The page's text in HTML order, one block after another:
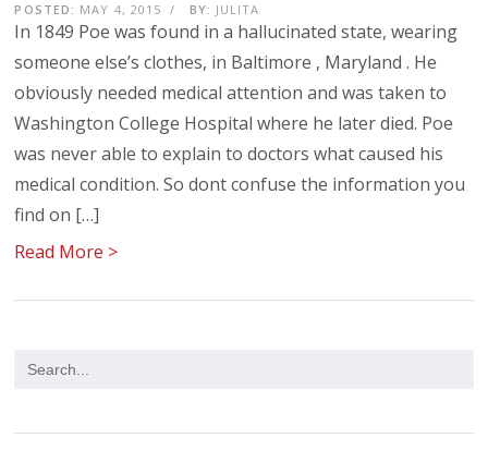
POSTED: MAY 4, 2015 / BY: JULITA
In 1849 Poe was found in a hallucinated state, wearing
someone else’s clothes, in Baltimore , Maryland . He
obviously needed medical attention and was taken to
Washington College Hospital where he later died. Poe
was never able to explain to doctors what caused his
medical condition. So dont confuse the information you
find on […]
Read More >